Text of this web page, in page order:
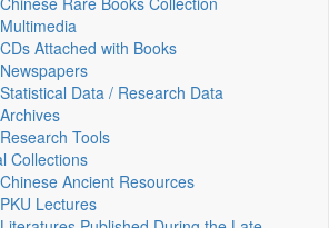
Multimedia
CDs Attached with Books
Newspapers
Statistical Data / Research Data
Archives
Research Tools
Collections
Chinese Ancient Resources
PKU Lectures